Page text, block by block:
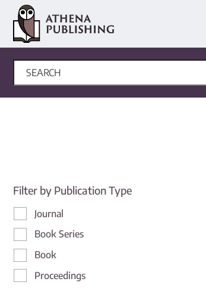
Filter by Publication Type
Journal
Book Series
Book
Proceedings